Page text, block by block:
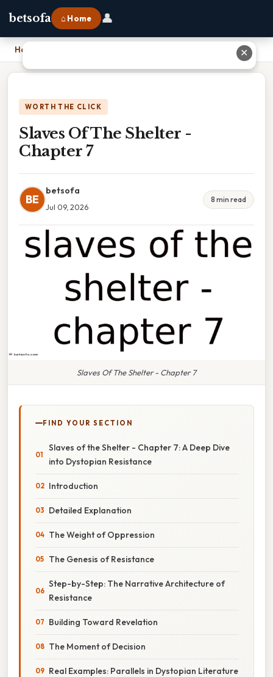
betsofa ⌂ Home 👤
Home
WORTH THE CLICK
Slaves Of The Shelter -
Chapter 7
BE
betsofa
Jul 09, 2026
8 min read
Slaves Of The Shelter - Chapter 7
FIND YOUR SECTION
Slaves of the Shelter - Chapter 7: A Deep Dive
into Dystopian Resistance
Introduction
Detailed Explanation
The Weight of Oppression
The Genesis of Resistance
Step-by-Step: The Narrative Architecture of
Resistance
Building Toward Revelation
The Moment of Decision
Real Examples: Parallels in Dystopian Literature
✕